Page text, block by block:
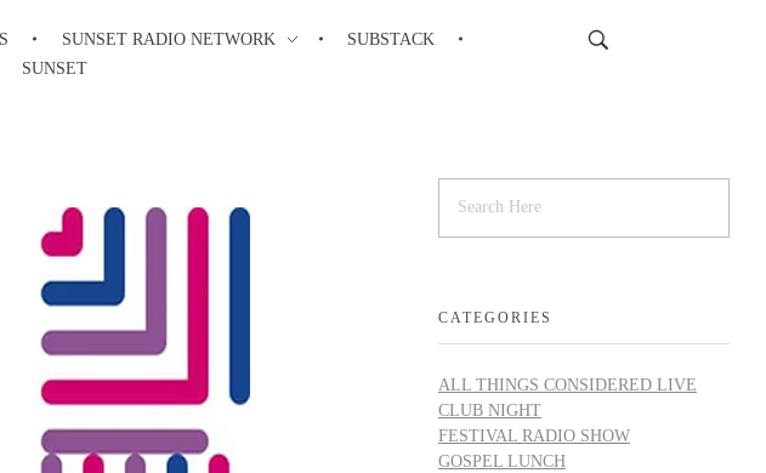
SUNSET RADIO NETWORK
SUBSTACK
SUNSET
CATEGORIES
ALL THINGS CONSIDERED LIVE
CLUB NIGHT
FESTIVAL RADIO SHOW
GOSPEL LUNCH